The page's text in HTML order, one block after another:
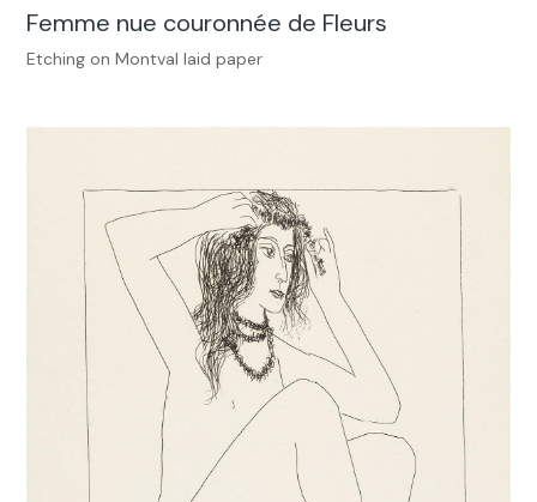
Femme nue couronnée de Fleurs
Etching on Montval laid paper